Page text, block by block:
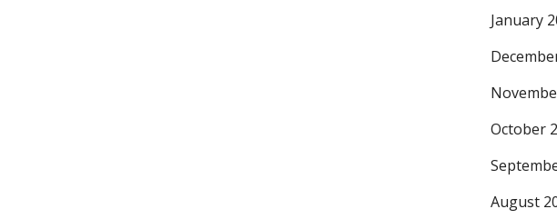
January
October
August